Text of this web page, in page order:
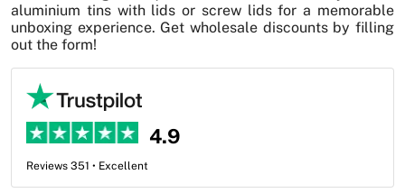
aluminium tins with lids or screw lids for a memorable
unboxing experience. Get wholesale discounts by filling
out the form!
4.9
Reviews 351 • Excellent